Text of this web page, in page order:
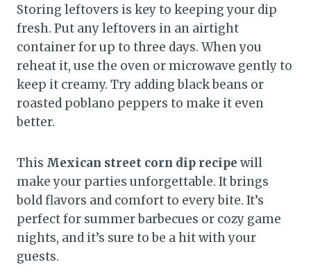
Storing leftovers is key to keeping your dip
fresh. Put any leftovers in an airtight
container for up to three days. When you
reheat it, use the oven or microwave gently to
keep it creamy. Try adding black beans or
roasted poblano peppers to make it even
better.
This Mexican street corn dip recipe will
make your parties unforgettable. It brings
bold flavors and comfort to every bite. It’s
perfect for summer barbecues or cozy game
nights, and it’s sure to be a hit with your
guests.